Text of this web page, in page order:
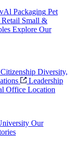
Packaging Pet
Retail Small &
Explore Our
Diversity,
Leadership
Office Location
Our